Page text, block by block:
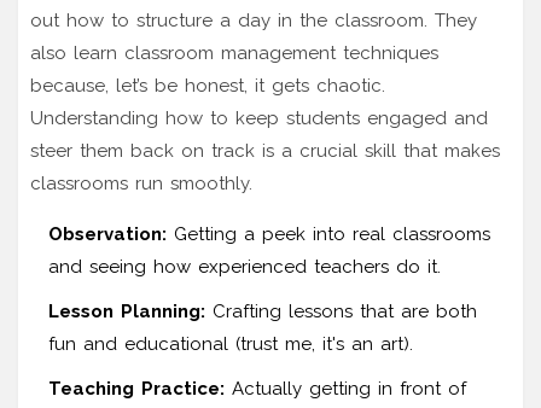
out how to structure a day in the classroom. They
also learn classroom management techniques
because, let’s be honest, it gets chaotic.
Understanding how to keep students engaged and
steer them back on track is a crucial skill that makes
classrooms run smoothly.
Observation: Getting a peek into real classrooms
and seeing how experienced teachers do it.
Lesson Planning: Crafting lessons that are both
fun and educational (trust me, it's an art).
Teaching Practice: Actually getting in front of